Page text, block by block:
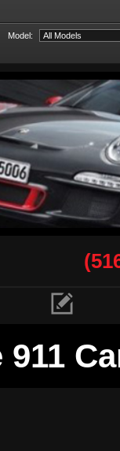
Model:
